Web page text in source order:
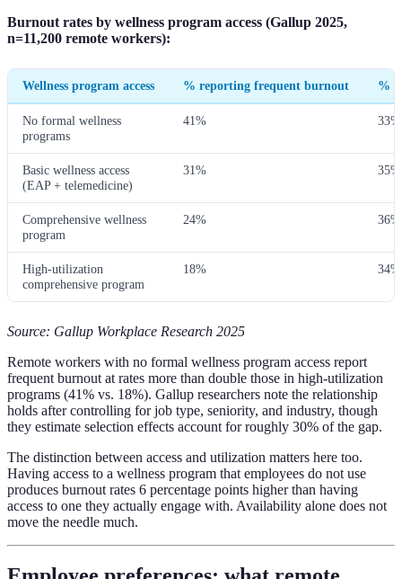
Burnout rates by wellness program access (Gallup 2025,
n=11,200 remote workers):
Wellness program access % reporting frequent burnout %
No formal wellness
programs
41% 33%
Basic wellness access
(EAP + telemedicine)
31% 35%
Comprehensive wellness
program
24% 36%
High-utilization
comprehensive program
18% 34%
Source: Gallup Workplace Research 2025
Remote workers with no formal wellness program access report
frequent burnout at rates more than double those in high-utilization
programs (41% vs. 18%). Gallup researchers note the relationship
holds after controlling for job type, seniority, and industry, though
they estimate selection effects account for roughly 30% of the gap.
The distinction between access and utilization matters here too.
Having access to a wellness program that employees do not use
produces burnout rates 6 percentage points higher than having
access to one they actually engage with. Availability alone does not
move the needle much.